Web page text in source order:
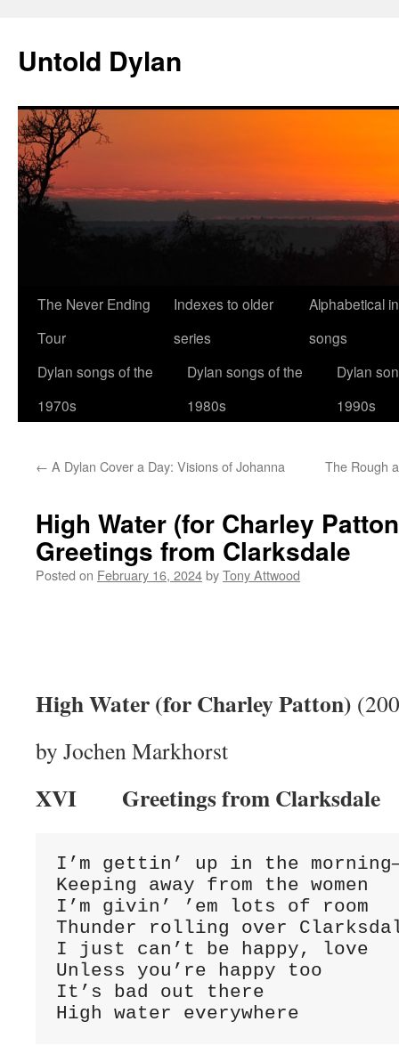
content
Untold Dylan
The Never Ending
Tour
Indexes to older
series
Alphabetical
songs
Dylan songs of the
1970s
Dylan songs of the
1980s
Dylan
1990s
← A Dylan Cover a Day: Visions of Johanna The Rough
High Water (for Charley
Greetings from Clarksdale
Posted on February 16, 2024byTony Attwood
High Water (for Charley Patton)
by Jochen Markhorst
XVI Greetings from Clarksdale
I’m gettin’ up in the
Keeping away from the women
I’m givin’ ’em lots of room
Thunder rolling over
I just can’t be happy, love
Unless you’re happy too
It’s bad out there
High water everywhere